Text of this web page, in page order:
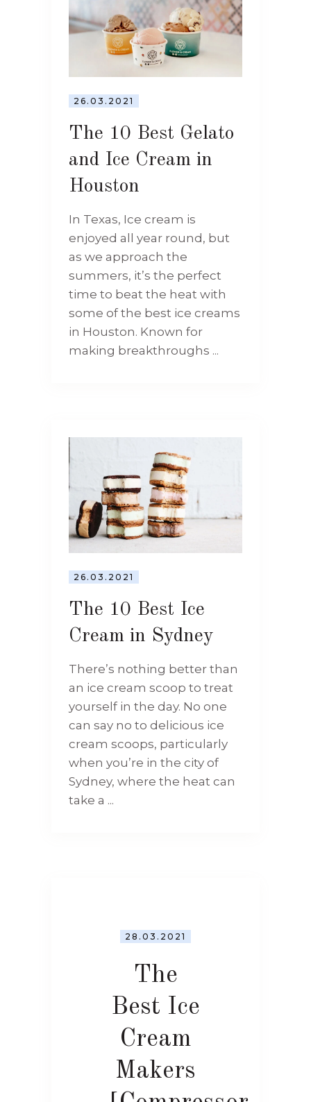
26.03.2021
The 10 Best Gelato
and Ice Cream in
Houston
In Texas, Ice cream is
enjoyed all year round, but
as we approach the
summers, it’s the perfect
time to beat the heat with
some of the best ice creams
in Houston. Known for
making breakthroughs ...
26.03.2021
The 10 Best Ice
Cream in Sydney
There’s nothing better than
an ice cream scoop to treat
yourself in the day. No one
can say no to delicious ice
cream scoops, particularly
when you’re in the city of
Sydney, where the heat can
take a ...
28.03.2021
The
Best Ice
Cream
Makers